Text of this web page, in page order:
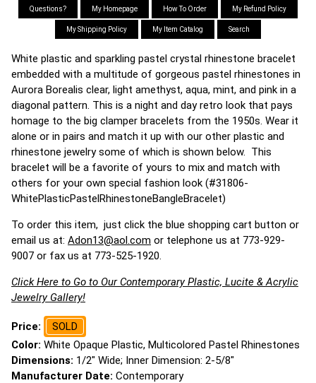
Questions? My Homepage How To Order My Refund Policy
My Shipping Policy My Item Catalog Search
White plastic and sparkling pastel crystal rhinestone bracelet
embedded with a multitude of gorgeous pastel rhinestones in
Aurora Borealis clear, light amethyst, aqua, mint, and pink in a
diagonal pattern. This is a night and day retro look that pays
homage to the big clamper bracelets from the 1950s. Wear it
alone or in pairs and match it up with our other plastic and
rhinestone jewelry some of which is shown below. This
bracelet will be a favorite of yours to mix and match with
others for your own special fashion look (#31806-
WhitePlasticPastelRhinestoneBangleBracelet)
To order this item, just click the blue shopping cart button or
email us at: Adon13@aol.com or telephone us at 773-929-
9007 or fax us at 773-525-1920.
Click Here to Go to Our Contemporary Plastic, Lucite & Acrylic
Jewelry Gallery!
Price:
SOLD
Color: White Opaque Plastic, Multicolored Pastel Rhinestones
Dimensions: 1/2" Wide; Inner Dimension: 2-5/8"
Manufacturer Date: Contemporary